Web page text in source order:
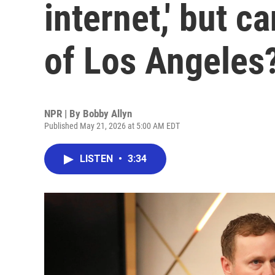
internet,' but
of Los
NPR | By Bobby Allyn
Published May 21, 2026 at 5:00 AM EDT
LISTEN • 3:34